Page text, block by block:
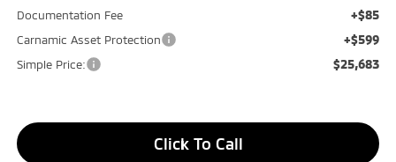
Documentation Fee +$85
Carnamic Asset Protection +$599
Simple Price: $25,683
Click To Call